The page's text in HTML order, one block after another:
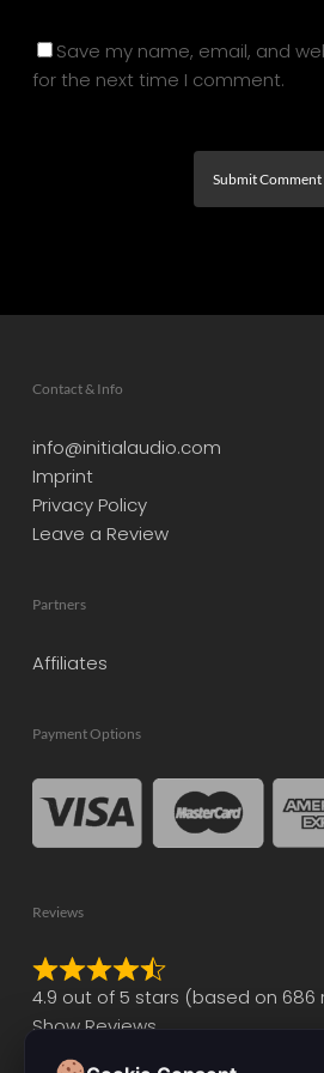
Save my name, email, and
for the next time I comment.
Contact & Info
info@initialaudio.com
Imprint
Privacy Policy
Leave a Review
Partners
Affiliates
Payment Options
Reviews
Rated
4.9
4.9 out of 5 stars (based on 686
Show Reviews